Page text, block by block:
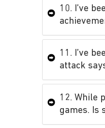
10. I’ve
11. I’ve
attack
12. While
games. Is